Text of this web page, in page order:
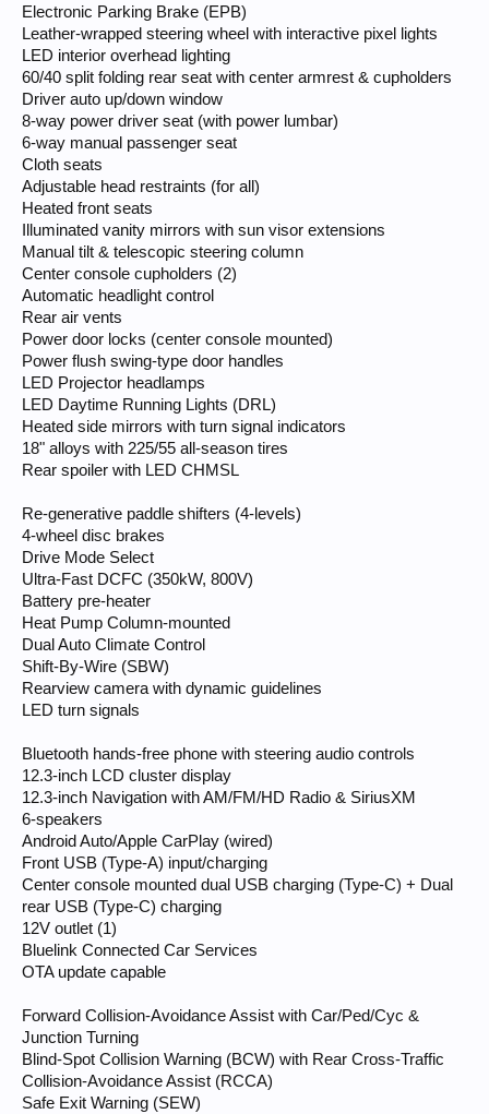
Electronic Parking Brake (EPB)
Leather-wrapped steering wheel with interactive pixel lights
LED interior overhead lighting
60/40 split folding rear seat with center armrest & cupholders
Driver auto up/down window
8-way power driver seat (with power lumbar)
6-way manual passenger seat
Cloth seats
Adjustable head restraints (for all)
Heated front seats
Illuminated vanity mirrors with sun visor extensions
Manual tilt & telescopic steering column
Center console cupholders (2)
Automatic headlight control
Rear air vents
Power door locks (center console mounted)
Power flush swing-type door handles
LED Projector headlamps
LED Daytime Running Lights (DRL)
Heated side mirrors with turn signal indicators
18" alloys with 225/55 all-season tires
Rear spoiler with LED CHMSL
Re-generative paddle shifters (4-levels)
4-wheel disc brakes
Drive Mode Select
Ultra-Fast DCFC (350kW, 800V)
Battery pre-heater
Heat Pump Column-mounted
Dual Auto Climate Control
Shift-By-Wire (SBW)
Rearview camera with dynamic guidelines
LED turn signals
Bluetooth hands-free phone with steering audio controls
12.3-inch LCD cluster display
12.3-inch Navigation with AM/FM/HD Radio & SiriusXM
6-speakers
Android Auto/Apple CarPlay (wired)
Front USB (Type-A) input/charging
Center console mounted dual USB charging (Type-C) + Dual
rear USB (Type-C) charging
12V outlet (1)
Bluelink Connected Car Services
OTA update capable
Forward Collision-Avoidance Assist with Car/Ped/Cyc &
Junction Turning
Blind-Spot Collision Warning (BCW) with Rear Cross-Traffic
Collision-Avoidance Assist (RCCA)
Safe Exit Warning (SEW)